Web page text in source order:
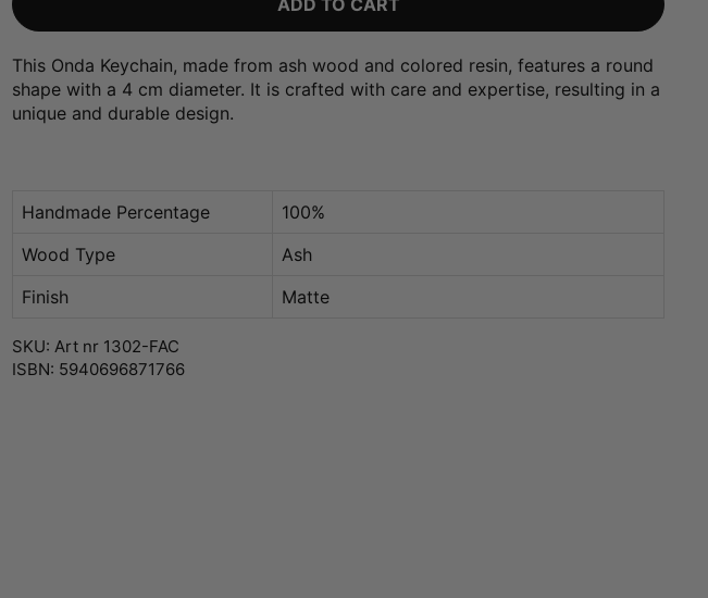
ADD TO CART
This Onda Keychain, made from ash wood and colored resin, features a round
shape with a 4 cm diameter. It is crafted with care and expertise, resulting in a
unique and durable design.
Handmade Percentage
100%
Wood Type
Ash
Finish
Matte
SKU: Art nr 1302-FAC
ISBN: 5940696871766